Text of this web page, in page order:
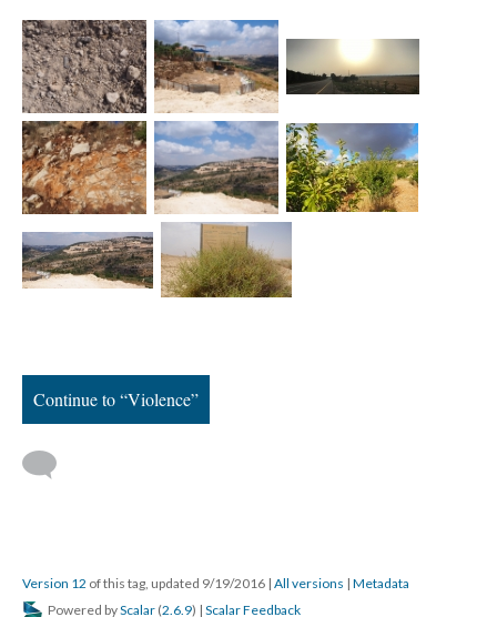
Continue to “Violence”
Version 12 of this tag, updated 9/19/2016 | All versions | Metadata
Powered byScalar (2.6.9) | Scalar Feedback